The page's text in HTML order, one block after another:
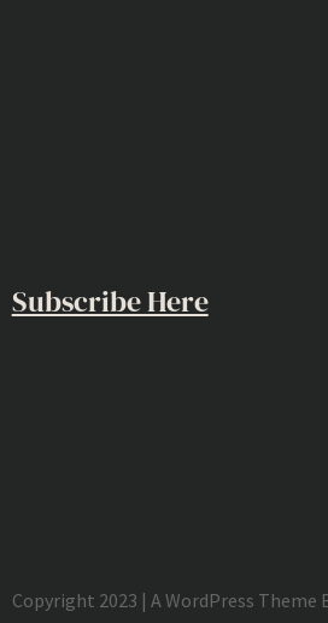
Subscribe Here
Copyright 2023 | A WordPress Theme